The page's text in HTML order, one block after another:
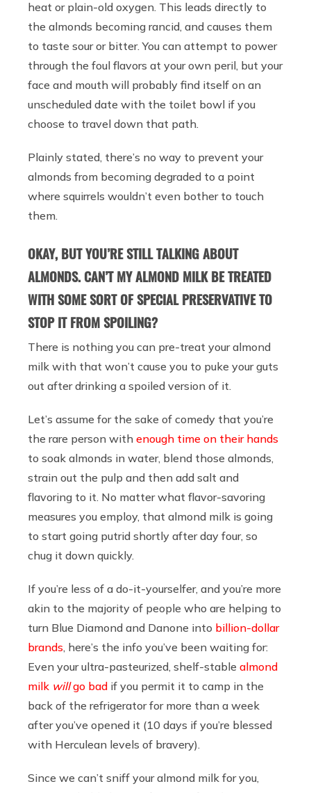
heat or plain-old oxygen. This leads directly to
the almonds becoming rancid, and causes them
to taste sour or bitter. You can attempt to power
through the foul flavors at your own peril, but your
face and mouth will probably find itself on an
unscheduled date with the toilet bowl if you
choose to travel down that path.
Plainly stated, there’s no way to prevent your
almonds from becoming degraded to a point
where squirrels wouldn’t even bother to touch
them.
OKAY, BUT YOU’RE STILL TALKING ABOUT
ALMONDS. CAN’T MY ALMOND MILK BE TREATED
WITH SOME SORT OF SPECIAL PRESERVATIVE TO
STOP IT FROM SPOILING?
There is nothing you can pre-treat your almond
milk with that won’t cause you to puke your guts
out after drinking a spoiled version of it.
Let’s assume for the sake of comedy that you’re
the rare person with enough time on their hands
to soak almonds in water, blend those almonds,
strain out the pulp and then add salt and
flavoring to it. No matter what flavor-savoring
measures you employ, that almond milk is going
to start going putrid shortly after day four, so
chug it down quickly.
If you’re less of a do-it-yourselfer, and you’re more
akin to the majority of people who are helping to
turn Blue Diamond and Danone into billion-dollar
brands , here’s the info you’ve been waiting for:
Even your ultra-pasteurized, shelf-stable almond
milk willgo bad if you permit it to camp in the
back of the refrigerator for more than a week
after you’ve opened it (10 days if you’re blessed
with Herculean levels of bravery).
Since we can’t sniff your almond milk for you,